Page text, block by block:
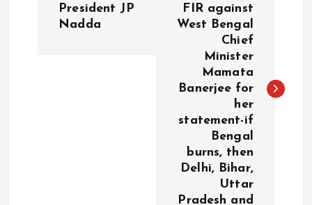
President JP
Nadda
FIR against
West Bengal
Chief
Minister
Mamata
Banerjee for
her
statement-if
Bengal
burns, then
Delhi, Bihar,
Uttar
Pradesh and